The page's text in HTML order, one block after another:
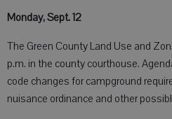
Monday, Sept. 12
The Green County Land Use and
p.m. in the county courthouse.
code changes for campground
nuisance ordinance and other